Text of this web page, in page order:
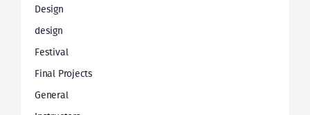
Design
design
Festival
Final Projects
General